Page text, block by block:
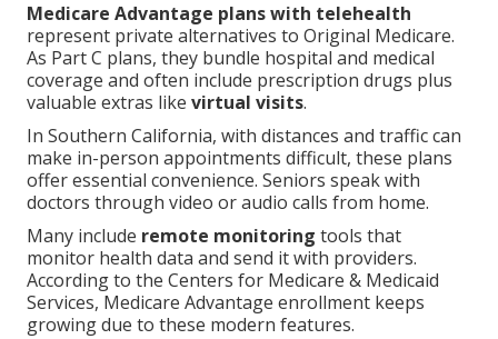
Medicare Advantage plans with telehealth
represent private alternatives to Original Medicare.
As Part C plans, they bundle hospital and medical
coverage and often include prescription drugs plus
valuable extras like virtual visits.
In Southern California, with distances and traffic can
make in-person appointments difficult, these plans
offer essential convenience. Seniors speak with
doctors through video or audio calls from home.
Many include remote monitoring tools that
monitor health data and send it with providers.
According to the Centers for Medicare & Medicaid
Services, Medicare Advantage enrollment keeps
growing due to these modern features.